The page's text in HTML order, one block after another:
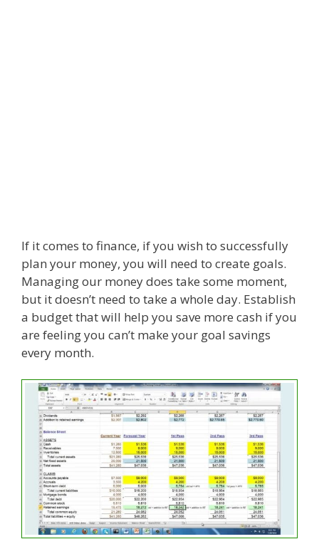
If it comes to finance, if you wish to successfully
plan your money, you will need to create goals.
Managing our money does take some moment,
but it doesn’t need to take a whole day. Establish
a budget that will help you save more cash if you
are feeling you can’t make your goal savings
every month.